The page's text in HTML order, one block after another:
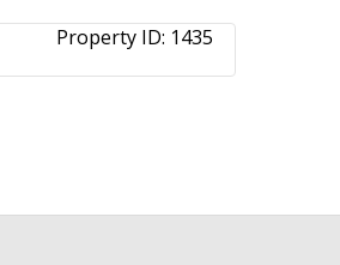
Property ID: 1435